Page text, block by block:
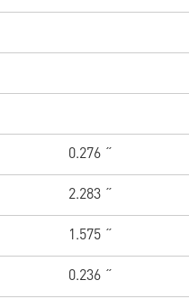
0.276 ˝
2.283 ˝
1.575 ˝
0.236 ˝